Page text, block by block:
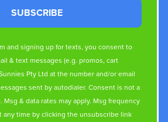
SUBSCRIBE
and signing up for texts, you consent to
& text messages (e.g. promos, cart
Pty Ltd at the number and/or email
sent by autodialer. Consent is not a
& data rates may apply. Msg frequency
any time by clicking the unsubscribe link